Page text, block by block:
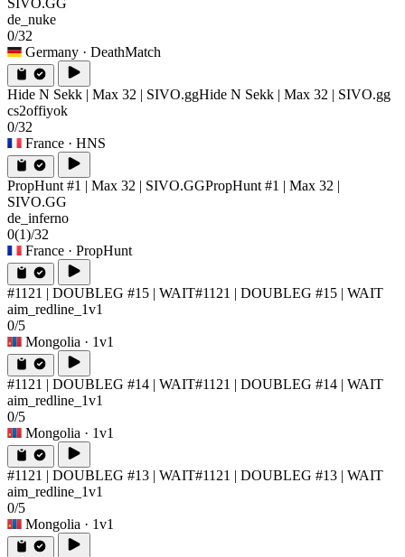
de_nuke
0/32
Germany · DeathMatch
Hide N Sekk | Max 32 | SIVO.ggHide N Sekk | Max 32 | SIVO.gg
cs2offiyok
0/32
France · HNS
PropHunt #1 | Max 32 | SIVO.GGPropHunt #1 | Max 32 |
SIVO.GG
de_inferno
0(1)/32
France · PropHunt
#1121 | DOUBLEG #15 | WAIT#1121 | DOUBLEG #15 | WAIT
aim_redline_1v1
0/5
Mongolia · 1v1
#1121 | DOUBLEG #14 | WAIT#1121 | DOUBLEG #14 | WAIT
aim_redline_1v1
0/5
Mongolia · 1v1
#1121 | DOUBLEG #13 | WAIT#1121 | DOUBLEG #13 | WAIT
aim_redline_1v1
0/5
Mongolia · 1v1